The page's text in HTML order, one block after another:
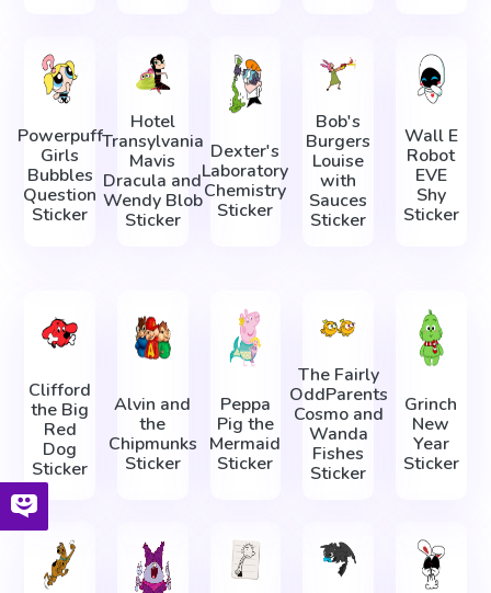
Powerpuff
Girls
Bubbles
Question
Sticker
Hotel
Transylvania
Mavis
Dracula and
Wendy Blob
Sticker
Dexter's
Laboratory
Chemistry
Sticker
Bob's
Burgers
Louise
with
Sauces
Sticker
Wall E
Robot
EVE
Shy
Sticker
Clifford
the Big
Red
Dog
Sticker
Alvin and
the
Chipmunks
Sticker
Peppa
Pig the
Mermaid
Sticker
The Fairly
OddParents
Cosmo and
Wanda
Fishes
Sticker
Grinch
New
Year
Sticker